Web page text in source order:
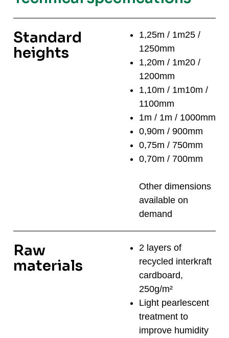
Standard
heights
1,25m / 1m25 /
1250mm
1,20m / 1m20 /
1200mm
1,10m / 1m10m /
1100mm
1m / 1m / 1000mm
0,90m / 900mm
0,75m / 750mm
0,70m / 700mm
Other dimensions
available on
demand
Raw
materials
2 layers of
recycled interkraft
cardboard,
250g/m²
Light pearlescent
treatment to
improve humidity